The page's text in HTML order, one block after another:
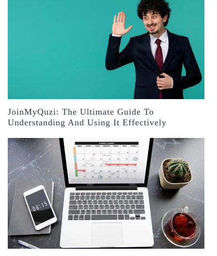
JoinMyQuzi: The Ultimate Guide To
Understanding And Using It Effectively